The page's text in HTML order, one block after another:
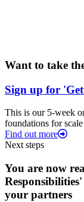
Want to take
Sign up for
This is our 5-week
foundations for scale
Find out more
Next steps
You are now
your partners